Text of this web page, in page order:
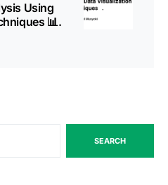
Using
📊.
SEARCH